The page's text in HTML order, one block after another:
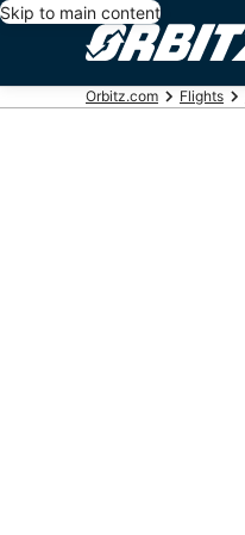
Skip to main content
Orbitz.com Flights